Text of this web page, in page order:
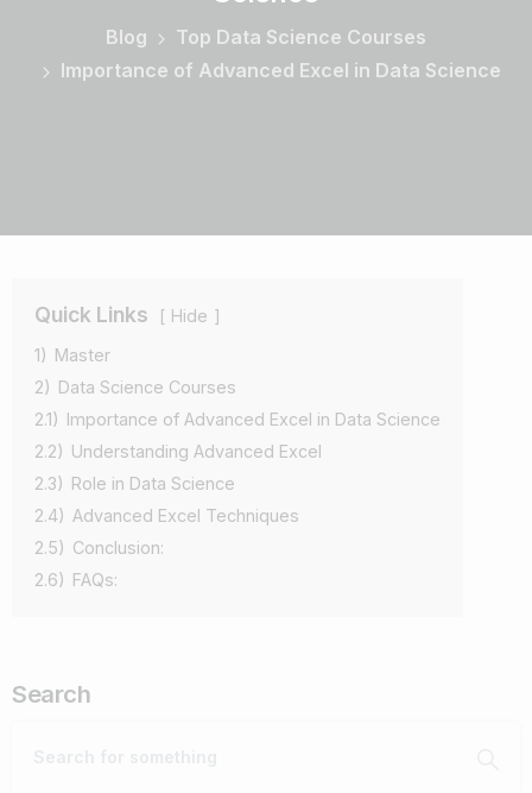
Blog
Top Data Science Courses
Importance of Advanced Excel in Data Science
Quick Links
Hide
1) Master
2) Data Science Courses
2.1) Importance of Advanced Excel in Data Science
2.2) Understanding Advanced Excel
2.3) Role in Data Science
2.4) Advanced Excel Techniques
2.5) Conclusion:
2.6) FAQs:
Search